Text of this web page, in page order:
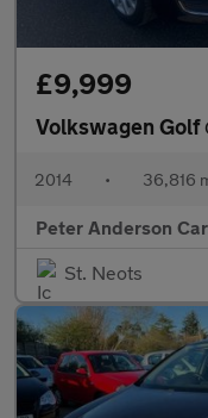
£9,999
Volkswagen Golf
2014 • 36,816
Peter Anderson
St. Neots